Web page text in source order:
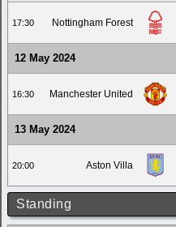
17:30 Nottingham Forest
12 May 2024
16:30 Manchester United
13 May 2024
20:00 Aston Villa
Standing